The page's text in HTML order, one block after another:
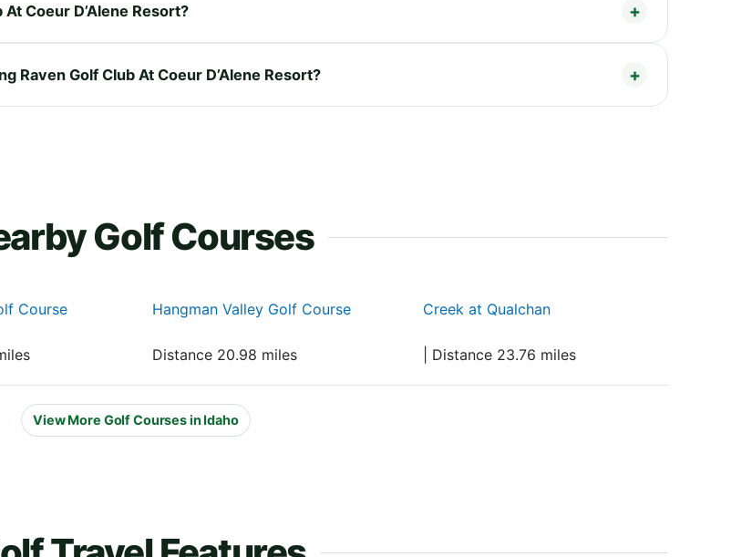
Coeur D’Alene Resort?
Golf Club At Coeur D’Alene Resort?
Golf Courses
Course Hangman Valley Golf Course
Distance 20.98 miles
Creek at Qualchan
| Distance 23.76 miles
View More Golf Courses in Idaho